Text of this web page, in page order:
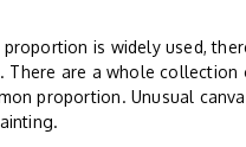
is widely used,
There are a whole
proportion. Unusual